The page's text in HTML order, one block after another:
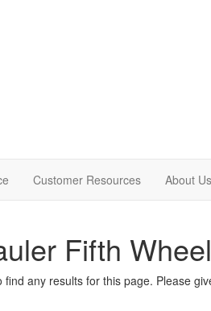
Customer Resources About Us
Fifth
any results for this page. Please